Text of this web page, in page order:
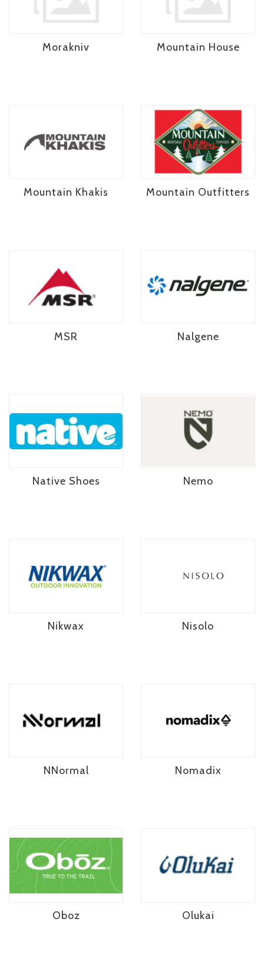
Morakniv Mountain House
Mountain Khakis Mountain Outfitters
MSR Nalgene
Native Shoes Nemo
Nikwax Nisolo
NNormal Nomadix
Oboz Olukai